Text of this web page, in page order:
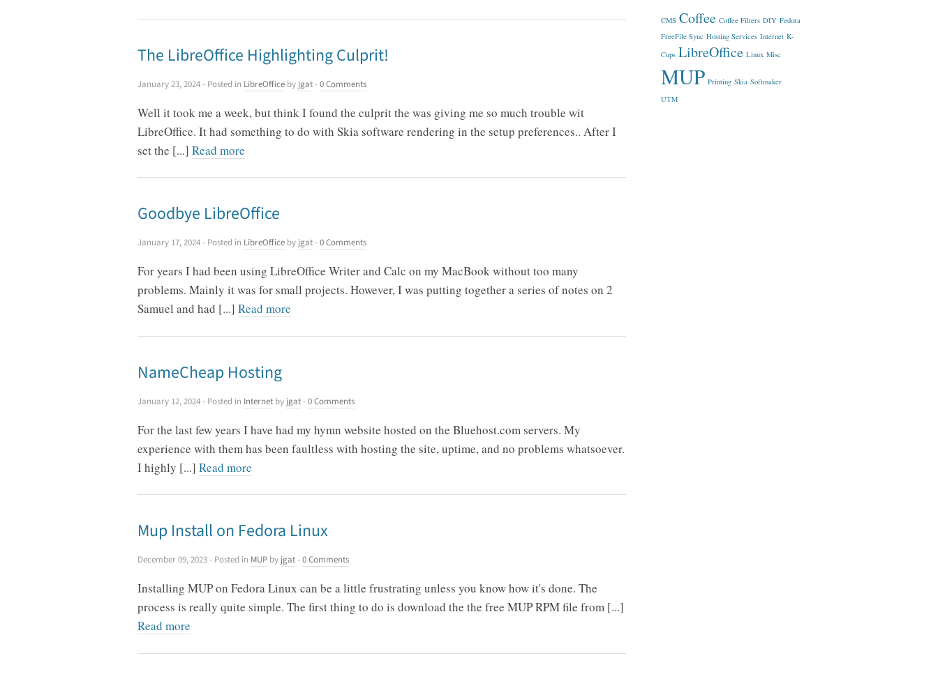
The LibreOffice Highlighting Culprit!
January 23, 2024- Posted in LibreOffice by jgat-0 Comments
Well it took me a week, but think I found the culprit the was giving me so much trouble wit
LibreOffice. It had something to do with Skia software rendering in the setup preferences.. After I
set the [...] Read more
Goodbye LibreOffice
January 17, 2024- Posted in LibreOffice by jgat-0 Comments
For years I had been using LibreOffice Writer and Calc on my MacBook without too many
problems. Mainly it was for small projects. However, I was putting together a series of notes on 2
Samuel and had [...] Read more
NameCheap Hosting
January 12, 2024- Posted in Internet by jgat-0 Comments
For the last few years I have had my hymn website hosted on the Bluehost.com servers. My
experience with them has been faultless with hosting the site, uptime, and no problems whatsoever.
I highly [...] Read more
Mup Install on Fedora Linux
December 09, 2023- Posted in MUP by jgat-0 Comments
Installing MUP on Fedora Linux can be a little frustrating unless you know how it's done. The
process is really quite simple. The first thing to do is download the the free MUP RPM file from [...]
Read more
CMS Coffee Coffee Filters DIY Fedora
FreeFile Sync Hosting Services Internet K-
Cups LibreOffice Linux Misc
MUP Printing Skia Softmaker
UTM